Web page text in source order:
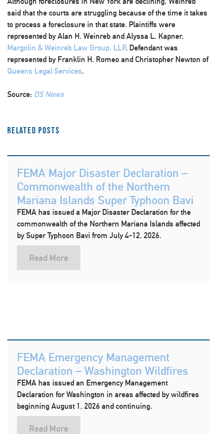
said that the courts are struggling because of the time it takes
to process a foreclosure in that state. Plaintiffs were
represented by Alan H. Weinreb and Alyssa L. Kapner,
Margolin & Weinreb Law Group, LLP. Defendant was
represented by Franklin H. Romeo and Christopher Newton of
Queens Legal Services.
Source: DS News
Related Posts
FEMA Major Disaster Declaration –
Commonwealth of the Northern
Mariana Islands Super Typhoon Bavi
FEMA has issued a Major Disaster Declaration for the
commonwealth of the Northern Mariana Islands affected
by Super Typhoon Bavi from July 4-12, 2026.
Read More
FEMA Emergency Management
Declaration – Washington Wildfires
FEMA has issued an Emergency Management
Declaration for Washington in areas affected by wildfires
beginning August 1, 2026 and continuing.
Read More